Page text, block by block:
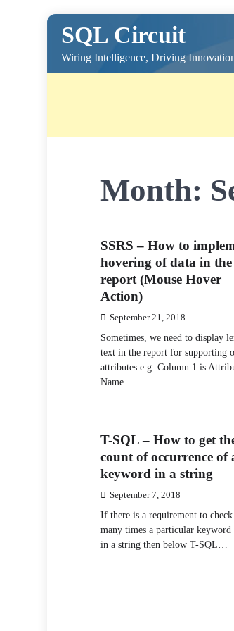
Skip
content
SQL Circuit
Wiring Intelligence, Driving
Month:
SSRS – How to
hovering of data in the
report (Mouse Hover
Action)
September 21, 2018
Sometimes, we need to display
text in the report for supporting
attributes e.g. Column 1 is
Name…
T-SQL – How to get
count of occurrence of
keyword in a string
September 7, 2018
If there is a requirement to
many times a particular keyword
in a string then below T-SQL…